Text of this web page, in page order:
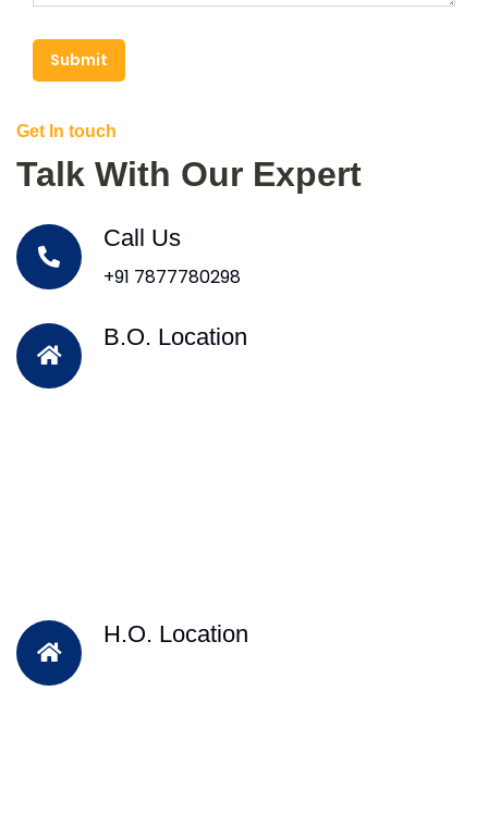
Submit
Get In touch
Talk With Our Expert
Call Us
+91 7877780298
B.O. Location
H.O. Location